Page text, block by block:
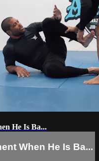
He Is Ba...
When He Is Ba...